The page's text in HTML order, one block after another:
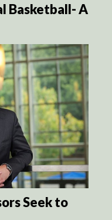
Basketball- A
Seek to